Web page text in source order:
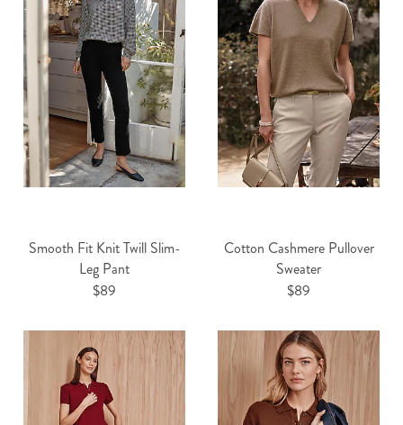
Smooth Fit Knit Twill Slim-
Leg Pant
$89
Cotton Cashmere Pullover
Sweater
$89